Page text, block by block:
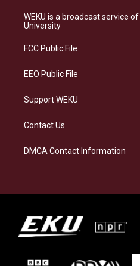
a
g
a
s
k
b
o
WEKU is a broadcast service
University
FCC Public File
EEO Public File
Support WEKU
Contact Us
DMCA Contact Information